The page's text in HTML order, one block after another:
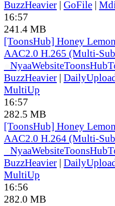
BuzzHeavier | GoFile |
16:57
241.4 MB
[ToonsHub] Honey
AAC2.0 H.265 (Multi-
NyaaWebsiteToonsHub
BuzzHeavier |
MultiUp
16:57
282.5 MB
[ToonsHub] Honey
AAC2.0 H.264 (Multi-
NyaaWebsiteToonsHub
BuzzHeavier |
MultiUp
16:56
282.0 MB